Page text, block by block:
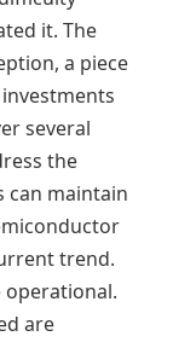
it. The
a piece
several
the
can maintain
trend.
operational.
are